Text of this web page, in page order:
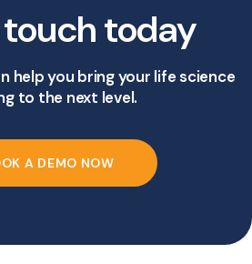
today
help you bring your life science
to the next level.
A DEMO NOW